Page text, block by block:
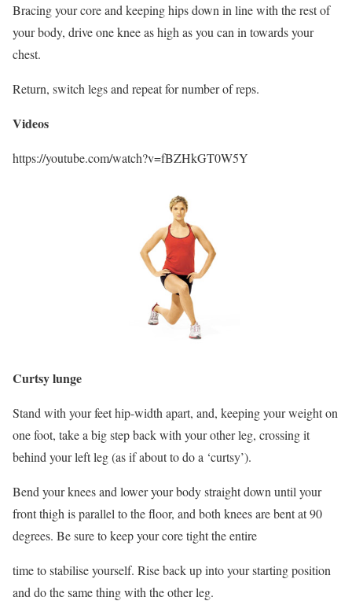
Bracing your core and keeping hips down in line with the rest of
your body, drive one knee as high as you can in towards your
chest.
Return, switch legs and repeat for number of reps.
Videos
https://youtube.com/watch?v=fBZHkGT0W5Y
Curtsy lunge
Stand with your feet hip-width apart, and, keeping your weight on
one foot, take a big step back with your other leg, crossing it
behind your left leg (as if about to do a ‘curtsy’).
Bend your knees and lower your body straight down until your
front thigh is parallel to the floor, and both knees are bent at 90
degrees. Be sure to keep your core tight the entire
time to stabilise yourself. Rise back up into your starting position
and do the same thing with the other leg.